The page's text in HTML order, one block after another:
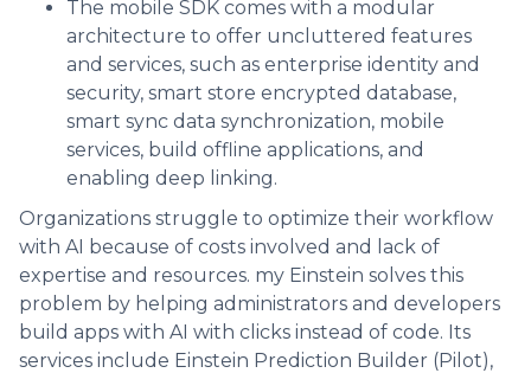
The mobile SDK comes with a modular
architecture to offer uncluttered features
and services, such as enterprise identity and
security, smart store encrypted database,
smart sync data synchronization, mobile
services, build offline applications, and
enabling deep linking.
Organizations struggle to optimize their workflow
with AI because of costs involved and lack of
expertise and resources. my Einstein solves this
problem by helping administrators and developers
build apps with AI with clicks instead of code. Its
services include Einstein Prediction Builder (Pilot),